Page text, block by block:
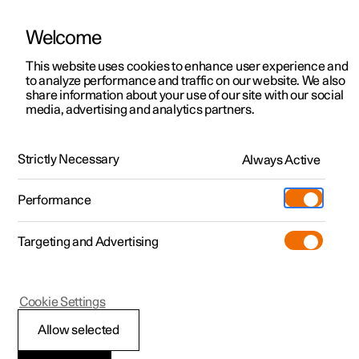
ManualVideo gallerySoftware updates
Polestar 2 - 2025
Welcome
This website uses cookies to enhance user experience and
to analyze performance and traffic on our website. We also
share information about your use of our site with our social
media, advertising and analytics partners.
Strictly Necessary Always Active
Performance
Targeting and Advertising
Allow selected
Cookie Settings